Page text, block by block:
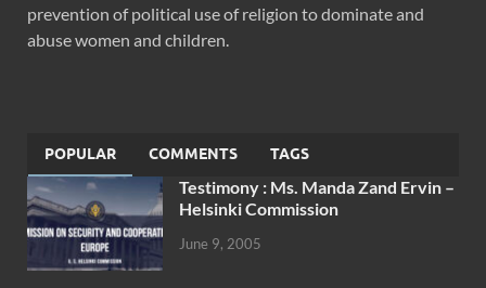
prevention of political use of religion to dominate and
abuse women and children.
POPULAR COMMENTS TAGS
Testimony : Ms. Manda Zand Ervin –
Helsinki Commission
June 9, 2005